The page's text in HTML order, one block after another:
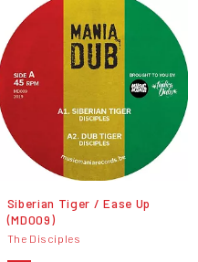
Siberian Tiger / Ease Up
(MD009)
The Disciples